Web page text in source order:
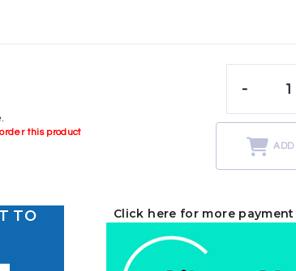
this product
-
ADD
TO
Click here for more